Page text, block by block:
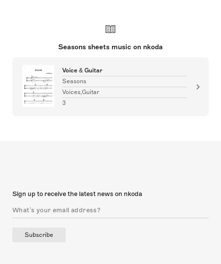
Seasons sheets music on nkoda
Voice & Guitar
Seasons
Voices,Guitar
3
Sign up to receive the latest news on nkoda
Subscribe